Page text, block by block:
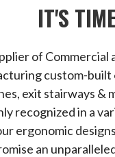
IT'S
of
custom-
exit stairways &
recognized in a
ergonomic
an